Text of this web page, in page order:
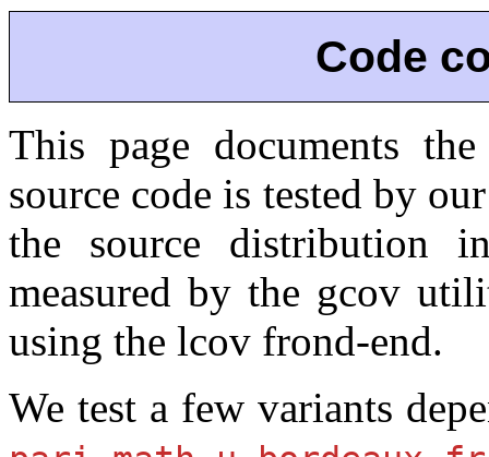
Code
This page documents
source code is tested by
the source distribution
measured by the gcov
using the lcov frond-end.
We test a few variants